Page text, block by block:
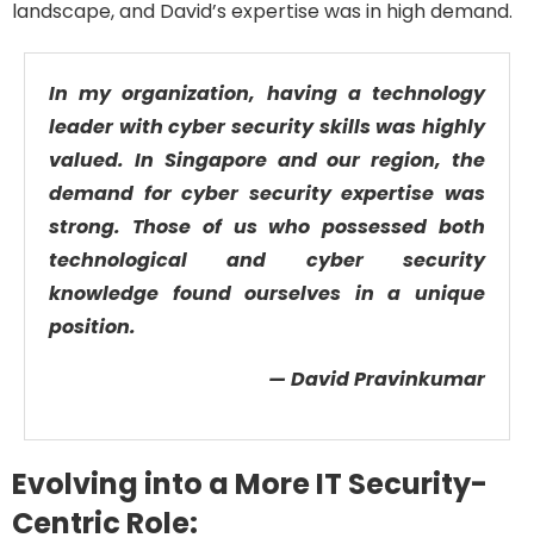
landscape,and David’s expertisewas in high demand.
In my organization, having a technology
leader with cyber security skills was highly
valued. In Singapore and our region, the
demand for cyber security expertise was
strong. Those of us who possessed both
technological and cyber security
knowledge found ourselves in a unique
position.
— David Pravinkumar
Evolving into a More IT Security-
Centric Role: